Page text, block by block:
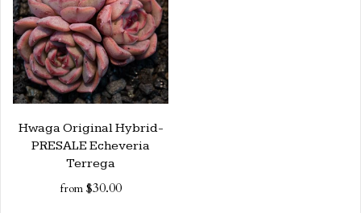
Hwaga Original Hybrid-
PRESALE Echeveria
Terrega
from $30.00